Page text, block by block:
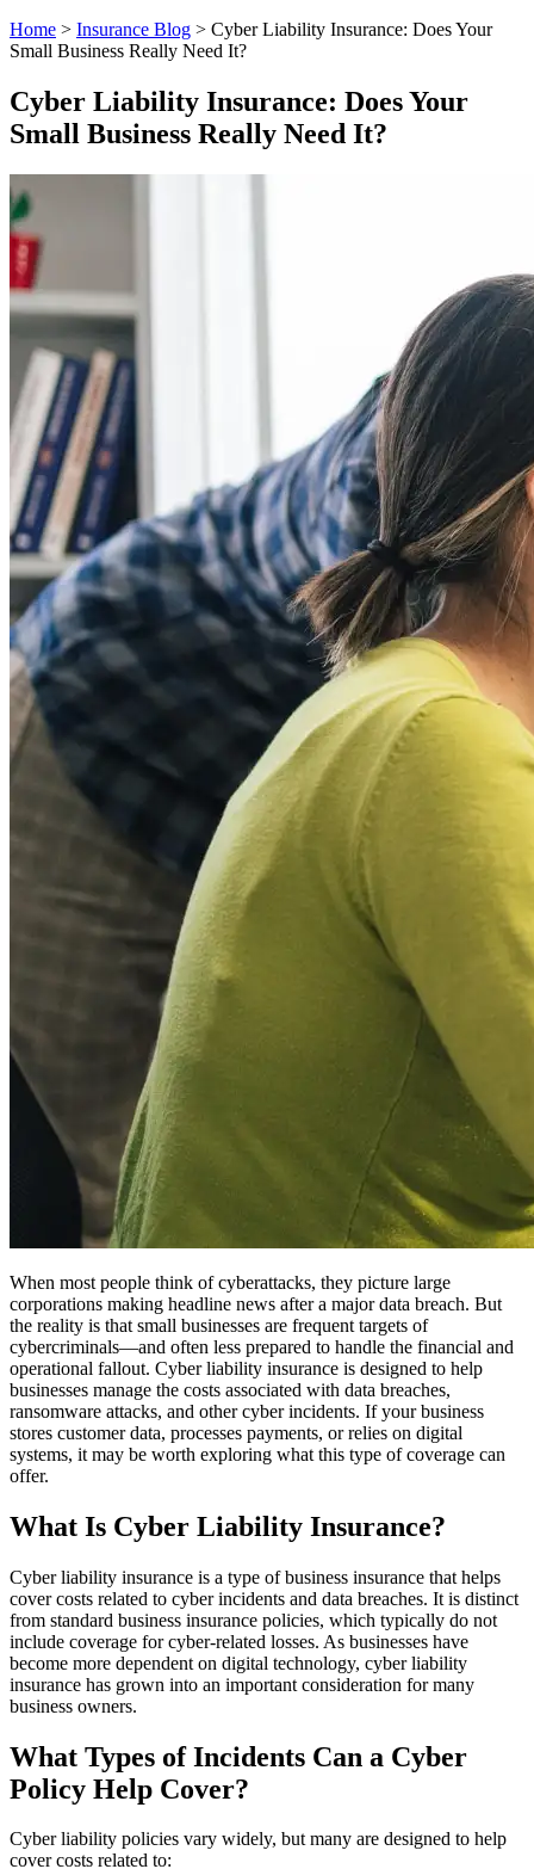
Home > Insurance Blog > Cyber Liability Insurance: Does Your
Small Business Really Need It?
Cyber Liability Insurance: Does Your
Small Business Really Need It?
When most people think of cyberattacks, they picture large
corporations making headline news after a major data breach. But
the reality is that small businesses are frequent targets of
cybercriminals—and often less prepared to handle the financial and
operational fallout. Cyber liability insurance is designed to help
businesses manage the costs associated with data breaches,
ransomware attacks, and other cyber incidents. If your business
stores customer data, processes payments, or relies on digital
systems, it may be worth exploring what this type of coverage can
offer.
What Is Cyber Liability Insurance?
Cyber liability insurance is a type of business insurance that helps
cover costs related to cyber incidents and data breaches. It is distinct
from standard business insurance policies, which typically do not
include coverage for cyber-related losses. As businesses have
become more dependent on digital technology, cyber liability
insurance has grown into an important consideration for many
business owners.
What Types of Incidents Can a Cyber
Policy Help Cover?
Cyber liability policies vary widely, but many are designed to help
cover costs related to: